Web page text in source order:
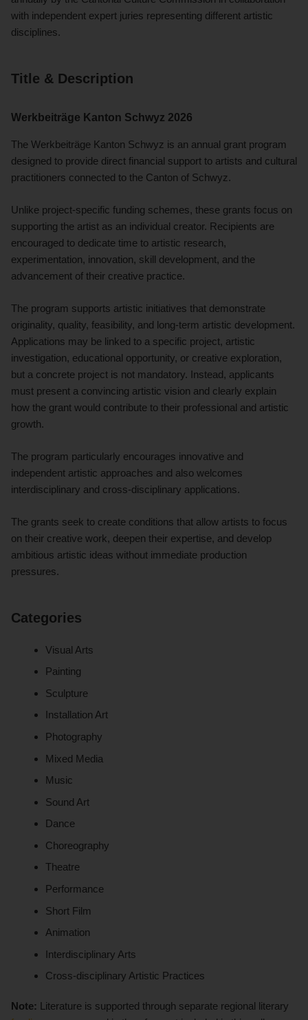
with independent expert juries representing different artistic
disciplines.
Title & Description
Werkbeiträge Kanton Schwyz 2026
The Werkbeiträge Kanton Schwyz is an annual grant program
designed to provide direct financial support to artists and cultural
practitioners connected to the Canton of Schwyz.
Unlike project-specific funding schemes, these grants focus on
supporting the artist as an individual creator. Recipients are
encouraged to dedicate time to artistic research,
experimentation, innovation, skill development, and the
advancement of their creative practice.
The program supports artistic initiatives that demonstrate
originality, quality, feasibility, and long-term artistic development.
Applications may be linked to a specific project, artistic
investigation, educational opportunity, or creative exploration,
but a concrete project is not mandatory. Instead, applicants
must present a convincing artistic vision and clearly explain
how the grant would contribute to their professional and artistic
growth.
The program particularly encourages innovative and
independent artistic approaches and also welcomes
interdisciplinary and cross-disciplinary applications.
The grants seek to create conditions that allow artists to focus
on their creative work, deepen their expertise, and develop
ambitious artistic ideas without immediate production
pressures.
Categories
Visual Arts
Painting
Sculpture
Installation Art
Photography
Mixed Media
Music
Sound Art
Dance
Choreography
Theatre
Performance
Short Film
Animation
Interdisciplinary Arts
Cross-disciplinary Artistic Practices
Note: Literature is supported through separate regional literary